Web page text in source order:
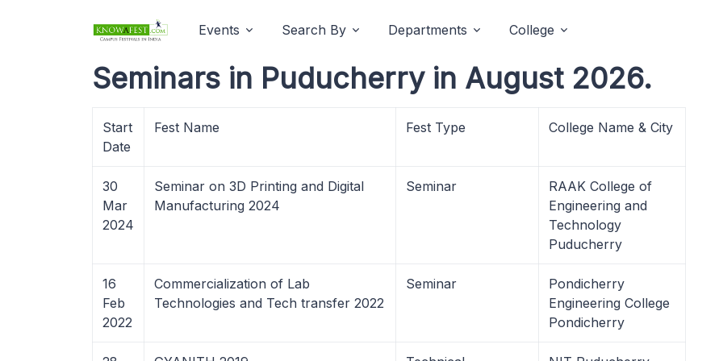
Events Search By Departments College
Seminars in Puducherry in August 2026.
Start
Date
Fest Name Fest Type College Name & City
30
Mar
2024
Seminar on 3D Printing and Digital
Manufacturing 2024
Seminar
RAAK College of
Engineering and
Technology
Puducherry
16
Feb
2022
Commercialization of Lab
Technologies and Tech transfer 2022
Seminar
Pondicherry
Engineering College
Pondicherry